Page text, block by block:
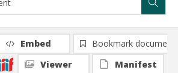
Embed
Bookmark document
Viewer
Manifest